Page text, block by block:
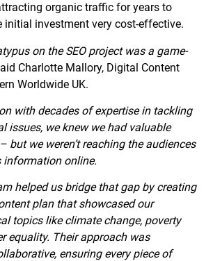
organic traffic for years to
initial investment very cost-effective.
on the SEO project was a game-
Charlotte Mallory, Digital Content
Worldwide UK.
with decades of expertise in tackling
issues, we knew we had valuable
but we weren’t reaching the audiences
information online.
helped us bridge that gap by creating
plan that showcased our
topics like climate change, poverty
equality. Their approach was
ensuring every piece of